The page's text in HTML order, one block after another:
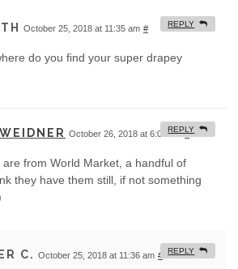
October 25, 2018 at 11:35 am #
do you find your super drapey
REPLY
October 26, 2018 at 6:05 am #
are from World Market, a handful of
they have them still, if not something
REPLY
C. October 25, 2018 at 11:36 am # REPLY